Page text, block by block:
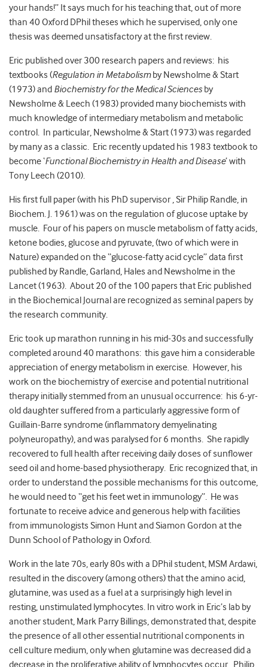
your hands!” It says much for his teaching that, out of more
than 40 Oxford DPhil theses which he supervised, only one
thesis was deemed unsatisfactory at the first review.
Eric published over 300 research papers and reviews: his
textbooks (Regulation in Metabolismby Newsholme & Start
(1973) and Biochemistry for the Medical Sciences by
Newsholme & Leech (1983) provided many biochemists with
much knowledge of intermediary metabolism and metabolic
control. In particular, Newsholme & Start (1973) was regarded
by many as a classic. Eric recently updated his 1983 textbook to
become ‘Functional Biochemistry in Health and Disease’ with
Tony Leech (2010).
His first full paper (with his PhD supervisor , Sir Philip Randle, in
Biochem. J. 1961) was on the regulation of glucose uptake by
muscle. Four of his papers on muscle metabolism of fatty acids,
ketone bodies, glucose and pyruvate, (two of which were in
Nature) expanded on the “glucose-fatty acid cycle” data first
published by Randle, Garland, Hales and Newsholme in the
Lancet (1963). About 20 of the 100 papers that Eric published
in the Biochemical Journal are recognized as seminal papers by
the research community.
Eric took up marathon running in his mid-30s and successfully
completed around 40 marathons: this gave him a considerable
appreciation of energy metabolism in exercise. However, his
work on the biochemistry of exercise and potential nutritional
therapy initially stemmed from an unusual occurrence: his 6-yr-
old daughter suffered from a particularly aggressive form of
Guillain-Barre syndrome (inflammatory demyelinating
polyneuropathy), and was paralysed for 6 months. She rapidly
recovered to full health after receiving daily doses of sunflower
seed oil and home-based physiotherapy. Eric recognized that, in
order to understand the possible mechanisms for this outcome,
he would need to “get his feet wet in immunology”. He was
fortunate to receive advice and generous help with facilities
from immunologists Simon Hunt and Siamon Gordon at the
Dunn School of Pathology in Oxford.
Work in the late 70s, early 80s with a DPhil student, MSM Ardawi,
resulted in the discovery (among others) that the amino acid,
glutamine, was used as a fuel at a surprisingly high level in
resting, unstimulated lymphocytes. In vitro work in Eric’s lab by
another student, Mark Parry Billings, demonstrated that, despite
the presence of all other essential nutritional components in
cell culture medium, only when glutamine was decreased did a
decrease in the proliferative ability of lymphocytes occur. Philip